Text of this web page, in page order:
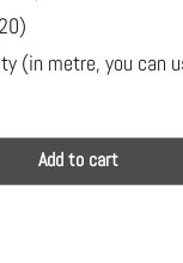
)
(in metre, you can
Add to cart